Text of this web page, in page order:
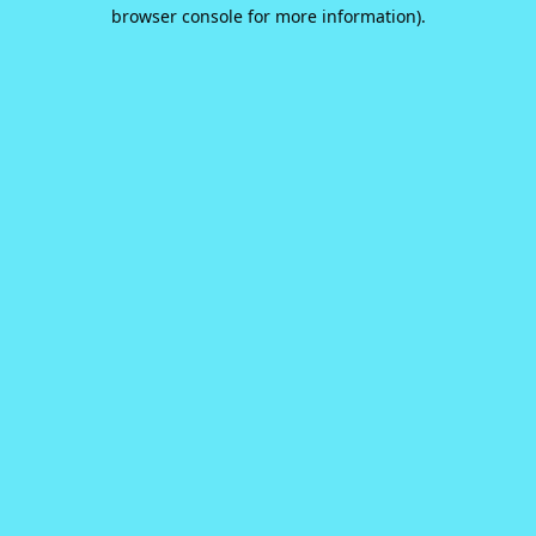
browser console for more information).